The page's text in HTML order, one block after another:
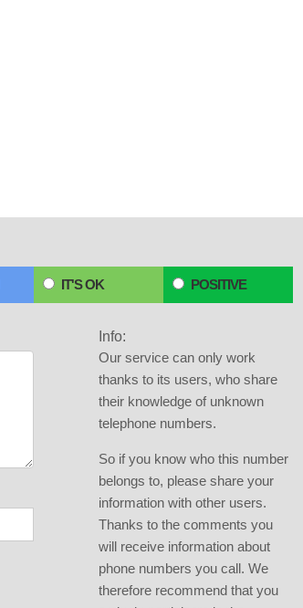
IT'S OK POSITIVE
Info:
Our service can only work
thanks to its users, who share
their knowledge of unknown
telephone numbers.
So if you know who this number
belongs to, please share your
information with other users.
Thanks to the comments you
will receive information about
phone numbers you call. We
therefore recommend that you